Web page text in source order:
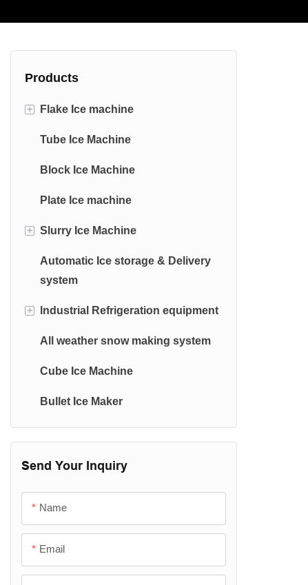
Products
+ Flake Ice machine
Commercial Flake Ice machine
Industrial Flake Ice machine
Edible Stainless Steel Flake Ice
Ice Machine Evaporator
Container Ice Machine
Tube Ice Machine
Block Ice Machine
Plate Ice machine
+ Slurry Ice Machine
saltwater Slurry Ice Machine
Automatic Ice storage & Delivery
system
+ lndustrial Refrigeration equipment
Cold Room & Condensing Unit
Water Chiller(≧0.5℃)
Plate Freezer
Spiral freezer
Blast freezer
Tunnel freezer
All weather snow making system
Cube Ice Machine
Bullet Ice Maker
Send Your Inquiry
Name
Email